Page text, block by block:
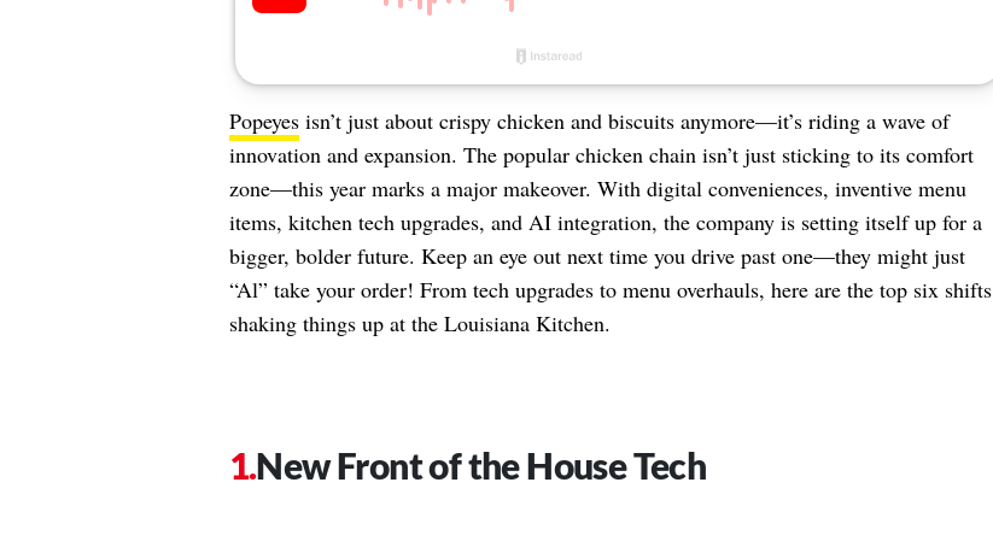
Popeyesisn’t just about crispy chicken and biscuits anymore—it’s riding a wave of
innovation and expansion. The popular chicken chain isn’t just sticking to its comfort
zone—this year marks a major makeover. With digital conveniences, inventive menu
items, kitchen tech upgrades, and AI integration, the company is setting itself up for a
bigger, bolder future. Keep an eye out next time you drive past one—they might just
“Al” take your order! From tech upgrades to menu overhauls, here are the top six shifts
shaking things up at the Louisiana Kitchen.
New Front of the House Tech